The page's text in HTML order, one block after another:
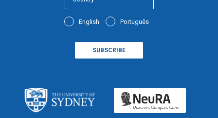
English Português